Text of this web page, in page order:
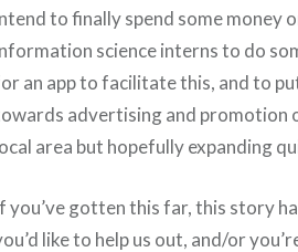
to finally spend some money
science interns to do
an app to facilitate this, and to
advertising and
area but hopefully expanding
you’ve gotten this far, this story
like to help us out, and/or